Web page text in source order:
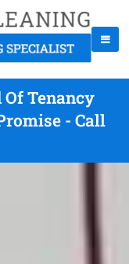
Tenancy
- Call